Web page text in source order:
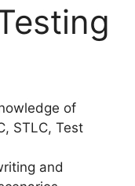
of
STLC, Test
and